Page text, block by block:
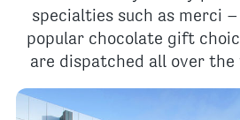
specialties such as merci
popular chocolate gift
are dispatched all over